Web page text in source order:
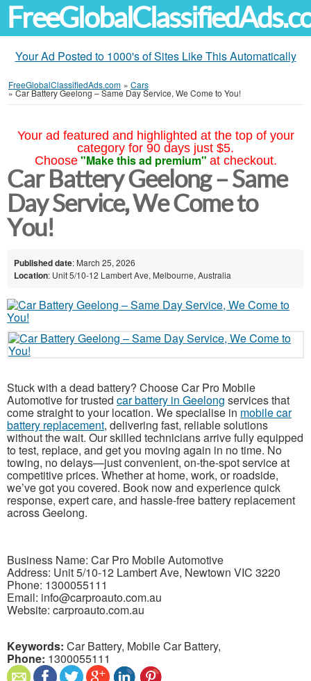
Your Ad Posted to 1000's of Sites Like This Automatically
FreeGlobalClassifiedAds.com » Cars
»Car Battery Geelong – Same Day Service, We Come to You!
Your ad featured and highlighted at the top of your
category for 90 days just $5.
Choose "Make this ad premium" at checkout.
Car Battery Geelong – Same
Day Service, We Come to
You!
Published date: March 25, 2026
Location: Unit 5/10-12 Lambert Ave, Melbourne, Australia
Stuck with a dead battery? Choose Car Pro Mobile
Automotive for trusted car battery in Geelong services that
come straight to your location. We specialise in mobile car
battery replacement, delivering fast, reliable solutions
without the wait. Our skilled technicians arrive fully equipped
to test, replace, and get you moving again in no time. No
towing, no delays—just convenient, on-the-spot service at
competitive prices. Whether at home, work, or roadside,
we’ve got you covered. Book now and experience quick
response, expert care, and hassle-free battery replacement
across Geelong.
Business Name: Car Pro Mobile Automotive
Address: Unit 5/10-12 Lambert Ave, Newtown VIC 3220
Phone: 1300055111
Email: info@carproauto.com.au
Website: carproauto.com.au
Keywords: Car Battery, Mobile Car Battery,
Phone: 1300055111